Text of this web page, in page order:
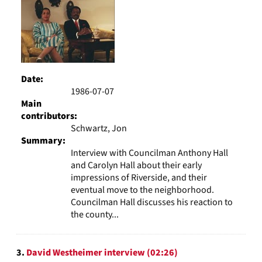
Date:
1986-07-07
Main
contributors:
Schwartz, Jon
Summary:
Interview with Councilman Anthony Hall
and Carolyn Hall about their early
impressions of Riverside, and their
eventual move to the neighborhood.
Councilman Hall discusses his reaction to
the county...
3. David Westheimer interview (02:26)